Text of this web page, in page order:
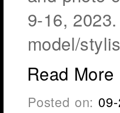
9-16,
model/
Read More
Posted on: